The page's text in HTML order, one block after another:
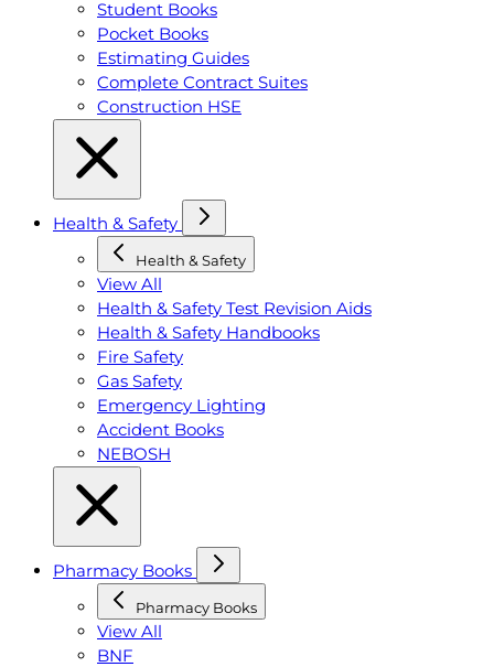
Student Books
Pocket Books
Estimating Guides
Complete Contract Suites
Construction HSE
Health & Safety
Health & Safety
View All
Health & Safety Test Revision Aids
Health & Safety Handbooks
Fire Safety
Gas Safety
Emergency Lighting
Accident Books
NEBOSH
Pharmacy Books
Pharmacy Books
View All
BNF